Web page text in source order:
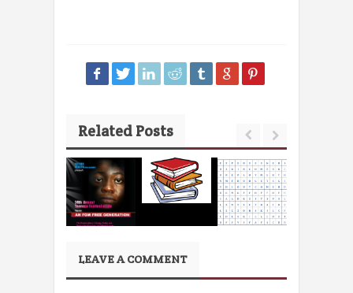
Related Posts
LEAVE A COMMENT